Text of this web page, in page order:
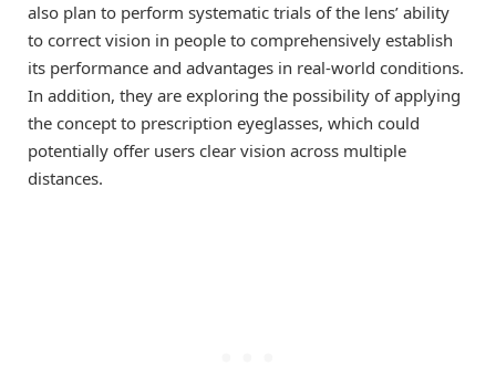
also plan to perform systematic trials of the lens’ ability
to correct vision in people to comprehensively establish
its performance and advantages in real-world conditions.
In addition, they are exploring the possibility of applying
the concept to prescription eyeglasses, which could
potentially offer users clear vision across multiple
distances.